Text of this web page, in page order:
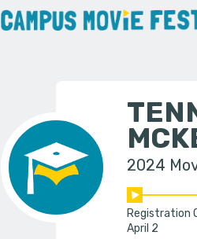
2024
Registration
April 2